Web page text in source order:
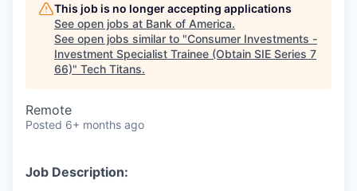
Tech Titans Blog
News & Insights
This job is no longer accepting applications
See open jobs at Bank of America.
See open jobs similar to "Consumer Investments -
Investment Specialist Trainee (Obtain SIE Series 7
66)" Tech Titans.
Remote
Posted 6+ months ago
Job Description: